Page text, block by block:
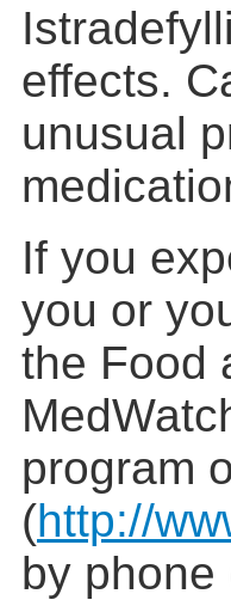
effects.
unusual
If you
you or
the Food
program
(http://
by phone